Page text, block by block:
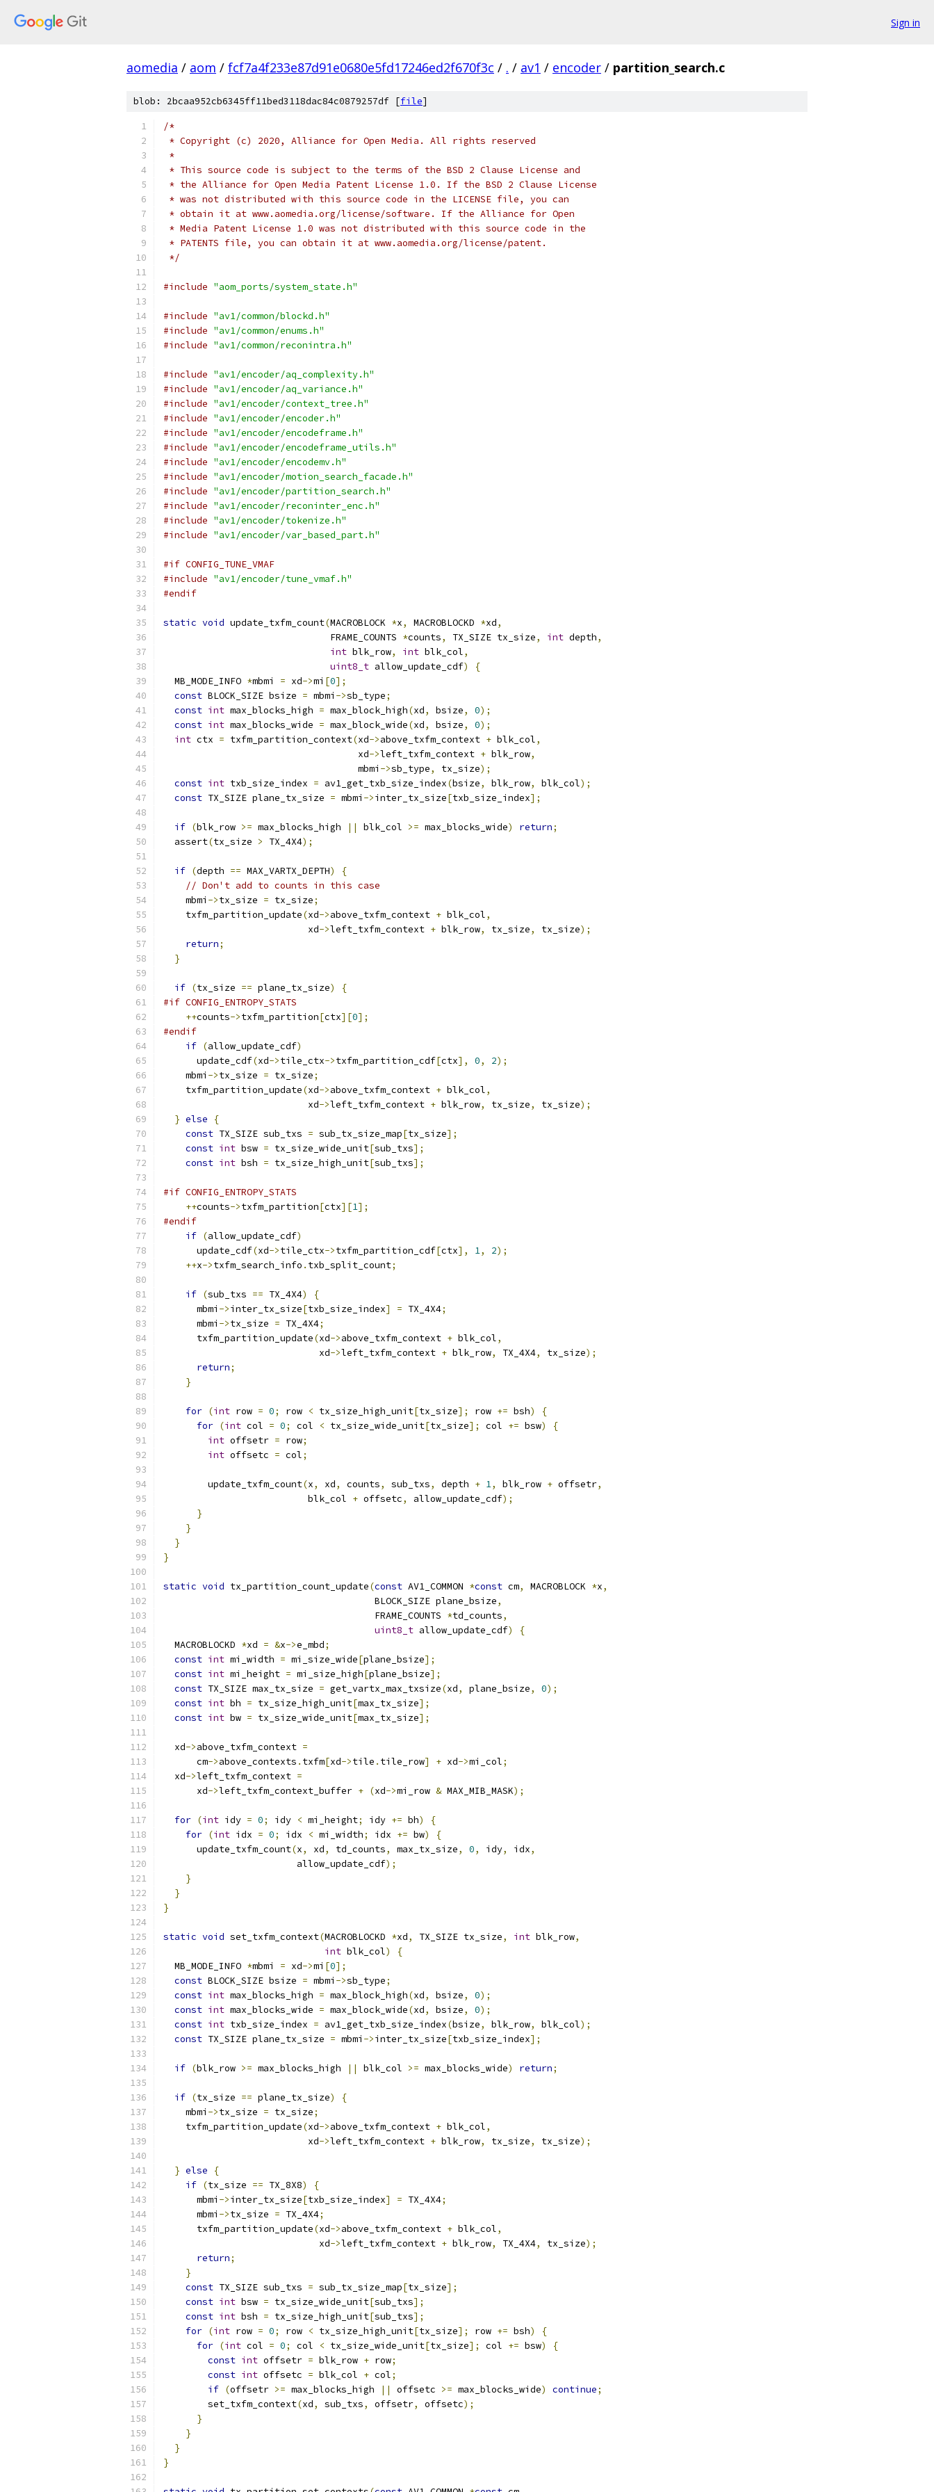
Sign in
aomedia / aom / fcf7a4f233e87d91e0680e5fd17246ed2f670f3c / . / av1 / encoder / partition_search.c
blob: 2bcaa952cb6345ff11bed3118dac84c0879257df [file]
/*
* Copyright (c) 2020, Alliance for Open Media. All rights reserved
*
* This source code is subject to the terms of the BSD 2 Clause License and
* the Alliance for Open Media Patent License 1.0. If the BSD 2 Clause License
* was not distributed with this source code in the LICENSE file, you can
* obtain it at www.aomedia.org/license/software. If the Alliance for Open
* Media Patent License 1.0 was not distributed with this source code in the
* PATENTS file, you can obtain it at www.aomedia.org/license/patent.
*/
#include "aom_ports/system_state.h"
#include "av1/common/blockd.h"
#include "av1/common/enums.h"
#include "av1/common/reconintra.h"
#include "av1/encoder/aq_complexity.h"
#include "av1/encoder/aq_variance.h"
#include "av1/encoder/context_tree.h"
#include "av1/encoder/encoder.h"
#include "av1/encoder/encodeframe.h"
#include "av1/encoder/encodeframe_utils.h"
#include "av1/encoder/encodemv.h"
#include "av1/encoder/motion_search_facade.h"
#include "av1/encoder/partition_search.h"
#include "av1/encoder/reconinter_enc.h"
#include "av1/encoder/tokenize.h"
#include "av1/encoder/var_based_part.h"
#if CONFIG_TUNE_VMAF
#include "av1/encoder/tune_vmaf.h"
#endif
static void update_txfm_count(MACROBLOCK *x, MACROBLOCKD *xd,
                              FRAME_COUNTS
*counts, TX_SIZE tx_size, int depth,
int blk_row, int blk_col,
uint8_t allow_update_cdf)
{
  MB_MODE_INFO
*mbmi = xd->mi [0];
const BLOCK_SIZE bsize = mbmi ->sb_type;
const int max_blocks_high = max_block_high(xd, bsize, 0);
const int max_blocks_wide = max_block_wide(xd, bsize, 0);
int ctx = txfm_partition_context(xd->above_txfm_context + blk_col,
                                   xd
->left_txfm_context + blk_row,
                                   mbmi
->sb_type, tx_size);
const int txb_size_index = av1_get_txb_size_index(bsize, blk_row, blk_col);
const TX_SIZE plane_tx_size = mbmi ->inter_tx_size[txb_size_index];
if (blk_row >= max_blocks_high || blk_col >= max_blocks_wide) return;
  assert
(tx_size > TX_4X4);
if (depth == MAX_VARTX_DEPTH)
{
// Don't add to counts in this case
    mbmi
->tx_size = tx_size;
    txfm_partition_update
(xd->above_txfm_context + blk_col,
                          xd
->left_txfm_context + blk_row, tx_size, tx_size);
return;
}
if (tx_size == plane_tx_size)
{
#if CONFIG_ENTROPY_STATS
++counts->txfm_partition[ctx][0];
#endif
if (allow_update_cdf)
      update_cdf
(xd->tile_ctx->txfm_partition_cdf[ctx], 0, 2);
    mbmi
->tx_size = tx_size;
    txfm_partition_update
(xd->above_txfm_context + blk_col,
                          xd
->left_txfm_context + blk_row, tx_size, tx_size);
} else
{
const TX_SIZE sub_txs = sub_tx_size_map[tx_size];
const int bsw = tx_size_wide_unit[sub_txs];
const int bsh = tx_size_high_unit[sub_txs];
#if CONFIG_ENTROPY_STATS
++counts->txfm_partition[ctx][1];
#endif
if (allow_update_cdf)
      update_cdf
(xd->tile_ctx->txfm_partition_cdf[ctx], 1, 2);
++x->txfm_search_info . txb_split_count;
if (sub_txs == TX_4X4)
{
      mbmi
->inter_tx_size[txb_size_index] = TX_4X4;
      mbmi
->tx_size = TX_4X4;
      txfm_partition_update
(xd->above_txfm_context + blk_col,
                            xd
->left_txfm_context + blk_row, TX_4X4, tx_size);
return;
}
for (int row = 0; row < tx_size_high_unit[tx_size]; row += bsh)
{
for (int col = 0; col < tx_size_wide_unit[tx_size]; col += bsw)
{
int offsetr = row;
int offsetc = col;
        update_txfm_count
(x, xd, counts, sub_txs, depth + 1, blk_row + offsetr,
                          blk_col
+ offsetc, allow_update_cdf);
}
}
}
}
static void tx_partition_count_update(const AV1_COMMON *const cm, MACROBLOCK *x,
                                      BLOCK_SIZE plane_bsize
,
                                      FRAME_COUNTS
*td_counts,
uint8_t allow_update_cdf)
{
  MACROBLOCKD
*xd = &x->e_mbd;
const int mi_width = mi_size_wide[plane_bsize];
const int mi_height = mi_size_high[plane_bsize];
const TX_SIZE max_tx_size = get_vartx_max_txsize(xd, plane_bsize, 0);
const int bh = tx_size_high_unit[max_tx_size];
const int bw = tx_size_wide_unit[max_tx_size];
  xd
->above_txfm_context =
      cm
->above_contexts . txfm[xd->tile . tile_row] + xd->mi_col;
  xd
->left_txfm_context =
      xd
->left_txfm_context_buffer + (xd->mi_row & MAX_MIB_MASK);
for (int idy = 0; idy < mi_height; idy += bh)
{
for (int idx = 0; idx < mi_width; idx += bw)
{
      update_txfm_count
(x, xd, td_counts, max_tx_size, 0, idy, idx,
                        allow_update_cdf
);
}
}
}
static void set_txfm_context(MACROBLOCKD *xd, TX_SIZE tx_size, int blk_row,
int blk_col)
{
  MB_MODE_INFO
*mbmi = xd->mi [0];
const BLOCK_SIZE bsize = mbmi ->sb_type;
const int max_blocks_high = max_block_high(xd, bsize, 0);
const int max_blocks_wide = max_block_wide(xd, bsize, 0);
const int txb_size_index = av1_get_txb_size_index(bsize, blk_row, blk_col);
const TX_SIZE plane_tx_size = mbmi ->inter_tx_size[txb_size_index];
if (blk_row >= max_blocks_high || blk_col >= max_blocks_wide) return;
if (tx_size == plane_tx_size)
{
    mbmi
->tx_size = tx_size;
    txfm_partition_update
(xd->above_txfm_context + blk_col,
                          xd
->left_txfm_context + blk_row, tx_size, tx_size);
} else
{
if (tx_size == TX_8X8)
{
      mbmi
->inter_tx_size[txb_size_index] = TX_4X4;
      mbmi
->tx_size = TX_4X4;
      txfm_partition_update
(xd->above_txfm_context + blk_col,
                            xd
->left_txfm_context + blk_row, TX_4X4, tx_size);
return;
}
const TX_SIZE sub_txs = sub_tx_size_map[tx_size];
const int bsw = tx_size_wide_unit[sub_txs];
const int bsh = tx_size_high_unit[sub_txs];
for (int row = 0; row < tx_size_high_unit[tx_size]; row += bsh)
{
for (int col = 0; col < tx_size_wide_unit[tx_size]; col += bsw)
{
const int offsetr = blk_row + row;
const int offsetc = blk_col + col;
if (offsetr >= max_blocks_high || offsetc >= max_blocks_wide) continue;
        set_txfm_context
(xd, sub_txs, offsetr, offsetc);
}
}
}
}